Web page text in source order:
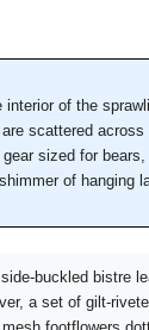
interior of the
scattered
sized for
of hanging
buckled bistre
a set of gilt-